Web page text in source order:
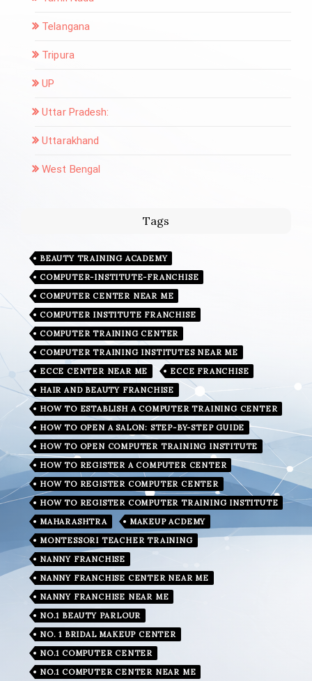
Telangana
Tripura
UP
Uttar Pradesh:
Uttarakhand
West Bengal
Tags
BEAUTY TRAINING ACADEMY
COMPUTER-INSTITUTE-FRANCHISE
COMPUTER CENTER NEAR ME
COMPUTER INSTITUTE FRANCHISE
COMPUTER TRAINING CENTER
COMPUTER TRAINING INSTITUTES NEAR ME
ECCE CENTER NEAR ME
ECCE FRANCHISE
HAIR AND BEAUTY FRANCHISE
HOW TO ESTABLISH A COMPUTER TRAINING CENTER
HOW TO OPEN A SALON: STEP-BY-STEP GUIDE
HOW TO OPEN COMPUTER TRAINING INSTITUTE
HOW TO REGISTER A COMPUTER CENTER
HOW TO REGISTER COMPUTER CENTER
HOW TO REGISTER COMPUTER TRAINING INSTITUTE
MAHARASHTRA
MAKEUP ACDEMY
MONTESSORI TEACHER TRAINING
NANNY FRANCHISE
NANNY FRANCHISE CENTER NEAR ME
NANNY FRANCHISE NEAR ME
NO.1 BEAUTY PARLOUR
NO. 1 BRIDAL MAKEUP CENTER
NO.1 COMPUTER CENTER
NO.1 COMPUTER CENTER NEAR ME